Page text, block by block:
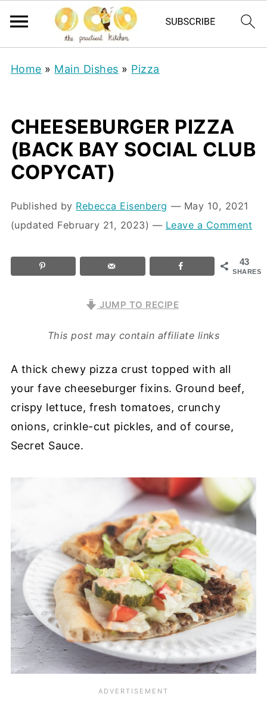
Home » Main Dishes » Pizza
CHEESEBURGER PIZZA
(BACK BAY SOCIAL CLUB
COPYCAT)
Published by Rebecca Eisenberg ⁠— May 10, 2021
(updated February 21, 2023) — Leave a Comment
43
SHARES
JUMP TO RECIPE
This post may contain affiliate links
A thick chewy pizza crust topped with all
your fave cheeseburger fixins. Ground beef,
crispy lettuce, fresh tomatoes, crunchy
onions, crinkle-cut pickles, and of course,
Secret Sauce.